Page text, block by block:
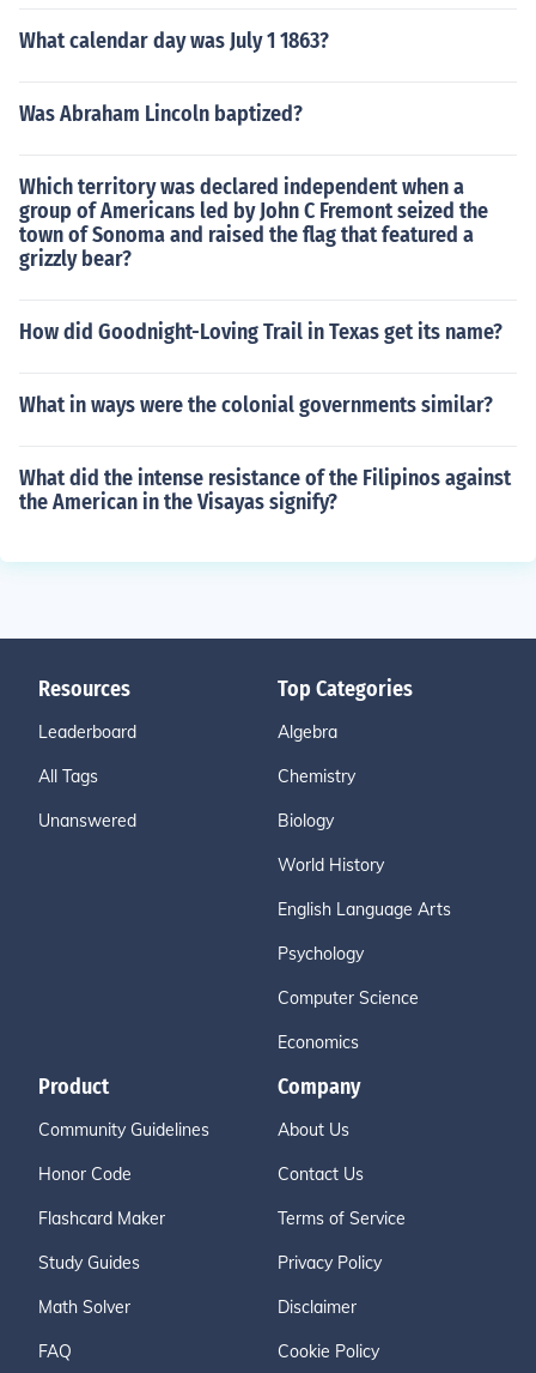
What calendar day was July 1 1863?
Was Abraham Lincoln baptized?
Which territory was declared independent when a
group of Americans led by John C Fremont seized the
town of Sonoma and raised the flag that featured a
grizzly bear?
How did Goodnight-Loving Trail in Texas get its name?
What in ways were the colonial governments similar?
What did the intense resistance of the Filipinos against
the American in the Visayas signify?
Resources
Leaderboard
All Tags
Unanswered
Top Categories
Algebra
Chemistry
Biology
World History
English Language Arts
Psychology
Computer Science
Economics
Product
Community Guidelines
Honor Code
Flashcard Maker
Study Guides
Math Solver
FAQ
Company
About Us
Contact Us
Terms of Service
Privacy Policy
Disclaimer
Cookie Policy